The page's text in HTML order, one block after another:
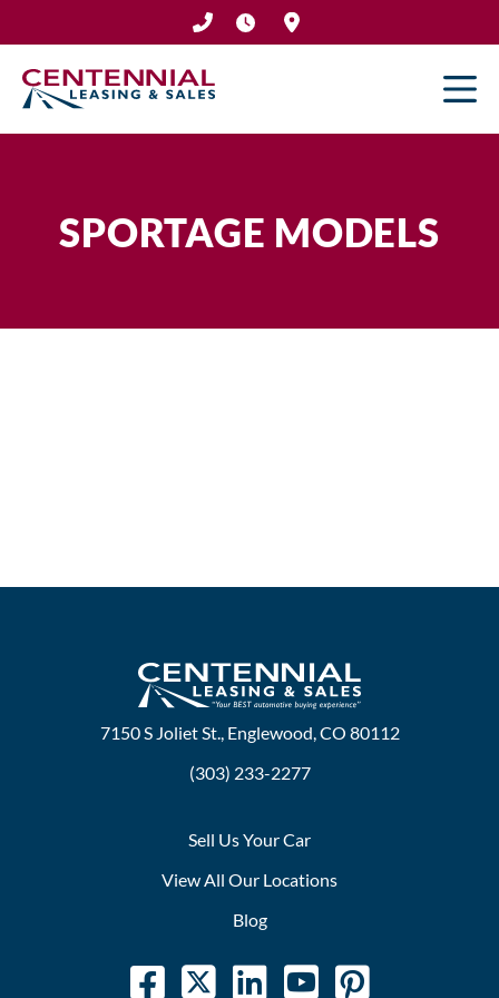
to
content
SPORTAGE MODELS
7150 S Joliet St., Englewood, CO 80112
(303) 233-2277
Sell Us Your Car
View All Our Locations
Blog